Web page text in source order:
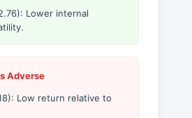
Lower internal
Adverse
Low return relative to